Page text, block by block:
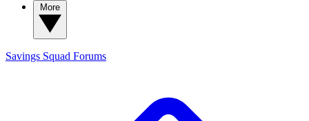
Savings Squad Forums